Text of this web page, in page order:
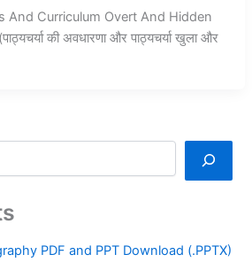
And Curriculum Overt And Hidden
की अवधारणा और पाठ्यचर्या खुला और
PDF and PPT Download (.PPTX)